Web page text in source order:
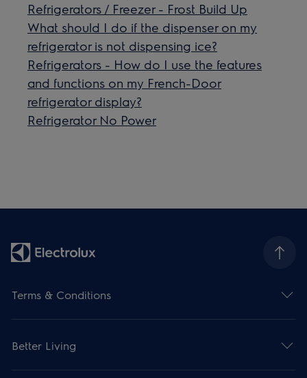
Refrigerators / Freezer - Frost Build Up
What should I do if the dispenser on my
refrigerator is not dispensing ice?
Refrigerators - How do I use the features
and functions on my French-Door
refrigerator display?
Refrigerator No Power
Terms & Conditions
Better Living